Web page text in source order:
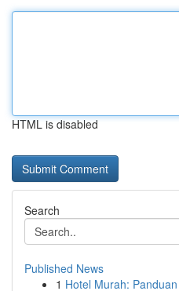
HTML is disabled
Search
Published News
1 Hotel Murah: